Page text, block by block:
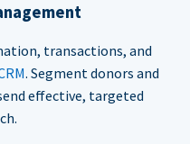
transactions, and
. Segment donors and
effective, targeted